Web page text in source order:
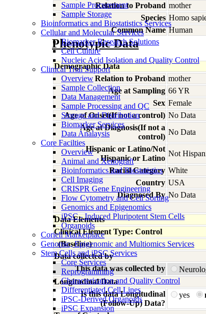
Sample Procurement
Sample Storage
Bioinformatics and Biostatistics Services
Cellular and Molecular Services
Biomarker Research Solutions
Cell Culture
Nucleic Acid Isolation and Quality Control
Clinical Trial Support
Overview
Sample Collection
Data Management
Sample Processing and QC
Storage and Distribution
Biomarker Services
Data Analaysis
Core Facilties
Overview
Animal and Xenograft
Bioinformatics and Biostatistics
Cell Imaging
CRISPR Gene Engineering
Flow Cytometry and Cell Sorting
Genomics and Epigenomics
iPSC - Induced Pluripotent Stem Cells
Organoids
Coriell Marketplace
Genomic, Epigenomic and Multiomics Services
Stem Cells and iPSC Services
Core Services
Reprogramming
Characterization and Quality Control
Differentiated Cell Lines
iPSC-Derived Organoids
iPSC Expansion
Relation to Proband mother
Species Homo
Common Name Human
Phenotypic Data
Demographic Data
Relation to Proband mother
Age at Sampling 66 YR
Sex Female
Age of Onset(If not a control) No Data
Age at Diagnosis(If not a
control)
No Data
Hispanic or Latino/Not
Hispanic or Latino
Not
Racial Category White
Country USA
Diagnosed By No Data
Data Elements
Clinical Element Type: Control
(Baseline)
Data collected by
This data was collected by
Longitudinal Data
Is this data Longitudinal
(Follow-Up) Data?
yes